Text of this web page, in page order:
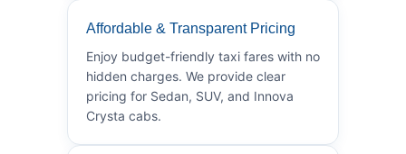
Affordable & Transparent Pricing
Enjoy budget-friendly taxi fares with no
hidden charges. We provide clear
pricing for Sedan, SUV, and Innova
Crysta cabs.